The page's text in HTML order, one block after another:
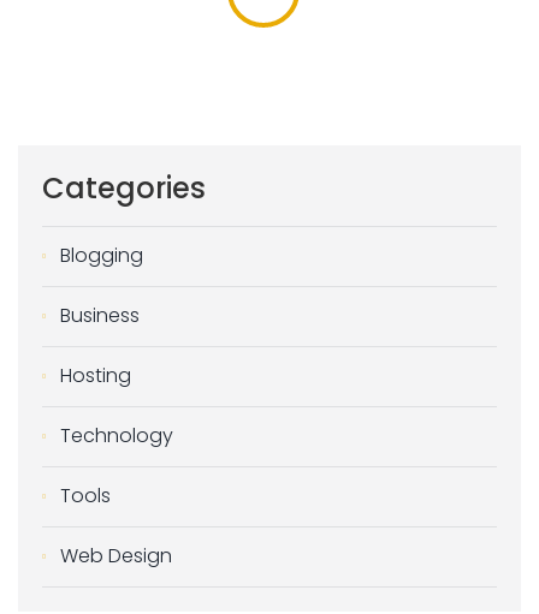
Categories
Blogging
Business
Hosting
Technology
Tools
Web Design